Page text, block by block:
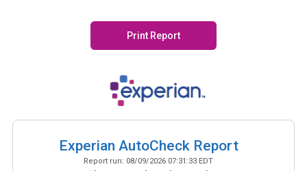
Print Report
Experian AutoCheck Report
Report run: 08/09/2026 07:31:33 EDT